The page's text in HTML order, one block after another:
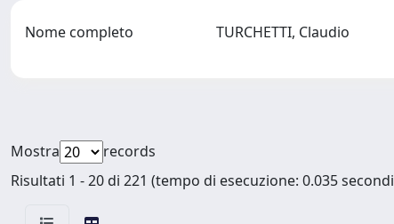
Nome completo TURCHETTI, Claudio
Mostra
records
Risultati 1 - 20 di 221 (tempo di esecuzione: 0.035